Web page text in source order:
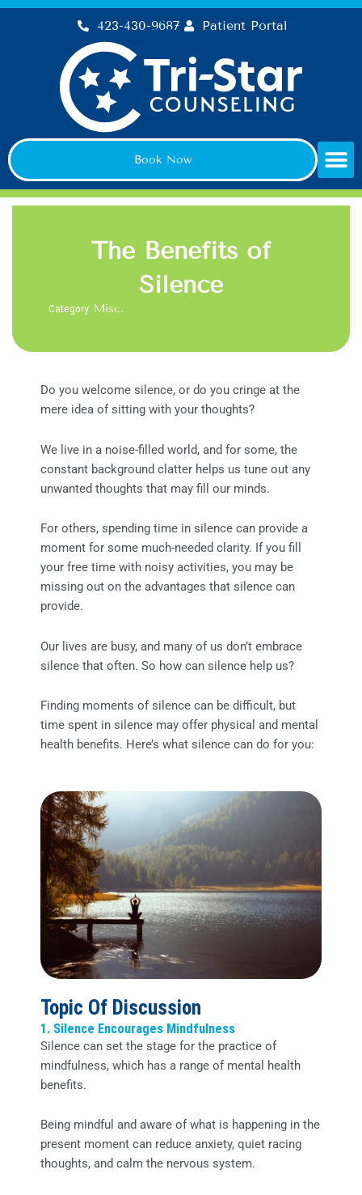
Skip
423-430-9687 Patient Portal
Book Now
The Benefits of
Silence
Category: Misc.
Do you welcome silence, or do you cringe at the
mere idea of sitting with your thoughts?
We live in a noise-filled world, and for some, the
constant background clatter helps us tune out any
unwanted thoughts that may fill our minds.
For others, spending time in silence can provide a
moment for some much-needed clarity. If you fill
your free time with noisy activities, you may be
missing out on the advantages that silence can
provide.
Our lives are busy, and many of us don’t embrace
silence that often. So how can silence help us?
Finding moments of silence can be difficult, but
time spent in silence may offer physical and mental
health benefits. Here’s what silence can do for you:
Topic Of Discussion
1. Silence Encourages Mindfulness
Silence can set the stage for the practice of
mindfulness, which has a range of mental health
benefits.
Being mindful and aware of what is happening in the
present moment can reduce anxiety, quiet racing
thoughts, and calm the nervous system.